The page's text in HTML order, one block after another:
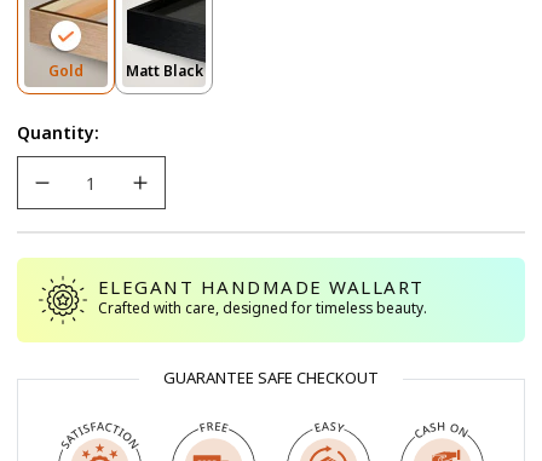
GoldVariant
Sold
Or
Unavailable
Matt BlackVariant
Sold
Quantity:
ELEGANT HANDMADE WALLART
Crafted with care, designed for timeless beauty.
GUARANTEE SAFE CHECKOUT